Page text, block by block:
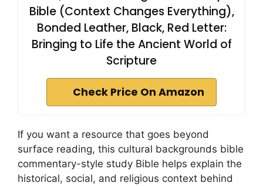
Bible (Context Changes Everything),
Bonded Leather, Black, Red Letter:
Bringing to Life the Ancient World of
Scripture
Check Price On Amazon
If you want a resource that goes beyond
surface reading, this cultural backgrounds bible
commentary-style study Bible helps explain the
historical, social, and religious context behind